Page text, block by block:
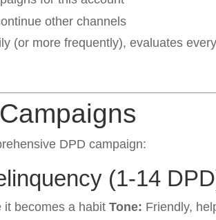
other channels
(or more frequently), evaluates
DPD campaign:
(1-14
it becomes a habit Tone: Friendly,